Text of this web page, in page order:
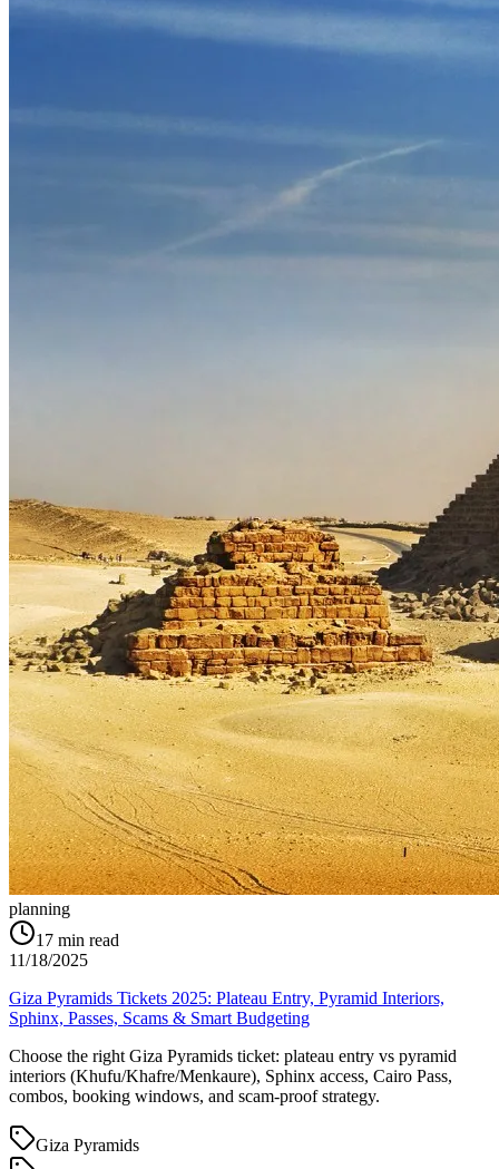
planning
17 min read
11/18/2025
Giza Pyramids Tickets 2025: Plateau Entry, Pyramid Interiors,
Sphinx, Passes, Scams & Smart Budgeting
Choose the right Giza Pyramids ticket: plateau entry vs pyramid
interiors (Khufu/Khafre/Menkaure), Sphinx access, Cairo Pass,
combos, booking windows, and scam-proof strategy.
Giza Pyramids